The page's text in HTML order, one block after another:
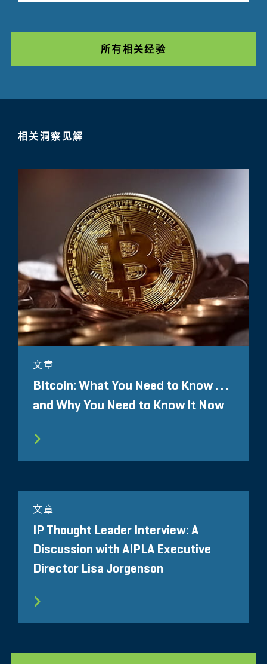
所有相关经验
相关洞察见解
文章
Bitcoin: What You Need to Know . . .
and Why You Need to Know It Now
文章
IP Thought Leader Interview: A
Discussion with AIPLA Executive
Director Lisa Jorgenson